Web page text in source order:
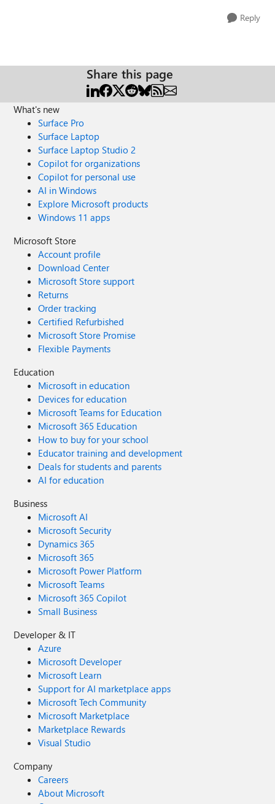
Reply
Share this page
What's new
Surface Pro
Surface Laptop
Surface Laptop Studio 2
Copilot for organizations
Copilot for personal use
AI in Windows
Explore Microsoft products
Windows 11 apps
Microsoft Store
Account profile
Download Center
Microsoft Store support
Returns
Order tracking
Certified Refurbished
Microsoft Store Promise
Flexible Payments
Education
Microsoft in education
Devices for education
Microsoft Teams for Education
Microsoft 365 Education
How to buy for your school
Educator training and development
Deals for students and parents
AI for education
Business
Microsoft AI
Microsoft Security
Dynamics 365
Microsoft 365
Microsoft Power Platform
Microsoft Teams
Microsoft 365 Copilot
Small Business
Developer & IT
Azure
Microsoft Developer
Microsoft Learn
Support for AI marketplace apps
Microsoft Tech Community
Microsoft Marketplace
Marketplace Rewards
Visual Studio
Company
Careers
About Microsoft